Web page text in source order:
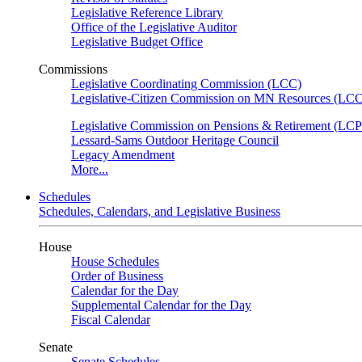
Legislative Reference Library
Office of the Legislative Auditor
Legislative Budget Office
Commissions
Legislative Coordinating Commission (LCC)
Legislative-Citizen Commission on MN Resources
Legislative Commission on Pensions & Retirement
Lessard-Sams Outdoor Heritage Council
Legacy Amendment
More...
Schedules
Schedules, Calendars, and Legislative Business
House
House Schedules
Order of Business
Calendar for the Day
Supplemental Calendar for the Day
Fiscal Calendar
Senate